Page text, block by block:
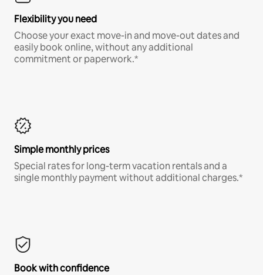
Flexibility you need
Choose your exact move-in and move-out dates and
easily book online, without any additional
commitment or paperwork.*
Simple monthly prices
Special rates for long-term vacation rentals and a
single monthly payment without additional charges.*
Book with confidence